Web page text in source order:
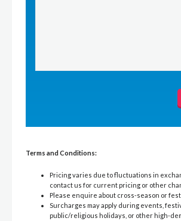
Terms and Conditions:
Pricing varies due to fluctuations in
contact us for current pricing or other
Please enquire about cross-season or
Surcharges may apply during events,
public/religious holidays, or other high-